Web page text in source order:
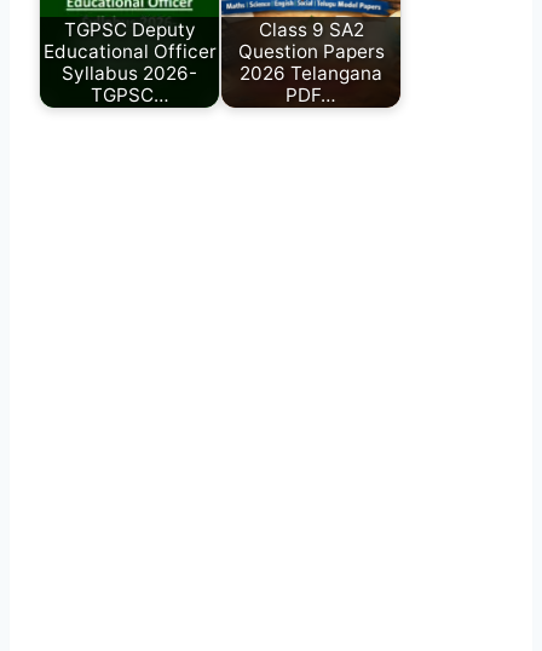
TGPSC Deputy
Educational Officer
Syllabus 2026-
TGPSC…
Class 9 SA2
Question Papers
2026 Telangana
PDF…